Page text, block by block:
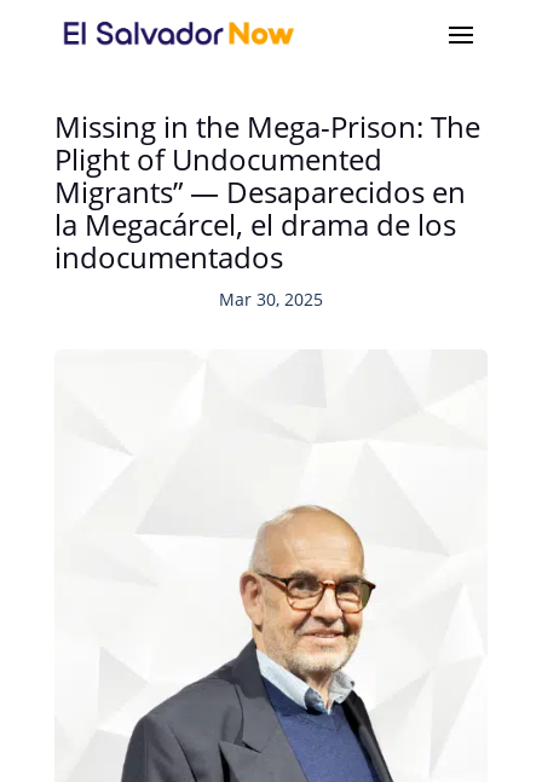
Missing in the Mega-Prison: The
Plight of Undocumented
Migrants” — Desaparecidos en
la Megacárcel, el drama de los
indocumentados
Mar 30, 2025